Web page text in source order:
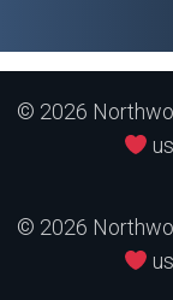
© 2026
© 2026